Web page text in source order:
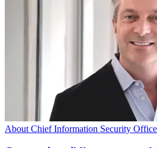
About Chief Information Security